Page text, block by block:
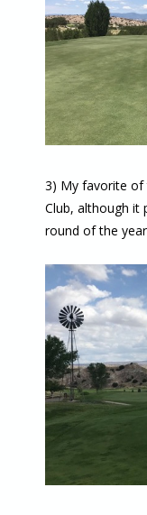
3) My favorite of
Club, although it
round of the